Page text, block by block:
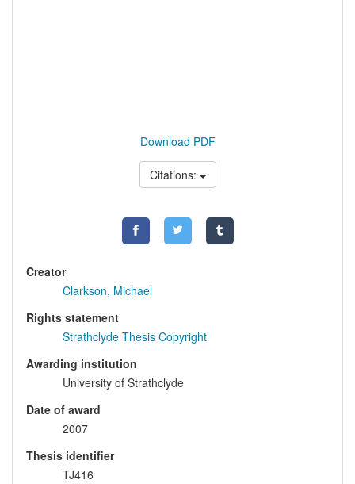
Download PDF
Citations:
Creator
Clarkson, Michael
Rights statement
Strathclyde Thesis Copyright
Awarding institution
University of Strathclyde
Date of award
2007
Thesis identifier
TJ416